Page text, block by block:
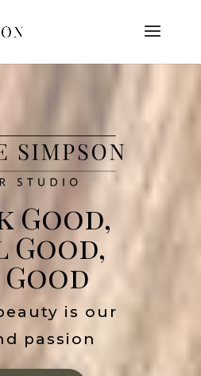
Good,
Good,
Good
is our
passion